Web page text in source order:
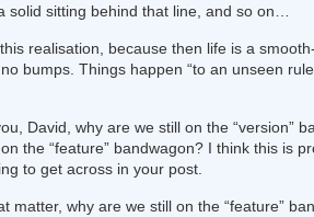
solid sitting behind that line, and so on…
realisation, because then life is a
bumps. Things happen “to an unseen
David, why are we still on the “version”
on the “feature” bandwagon? I think this is
to get across in your post.
matter, why are we still on the “feature”